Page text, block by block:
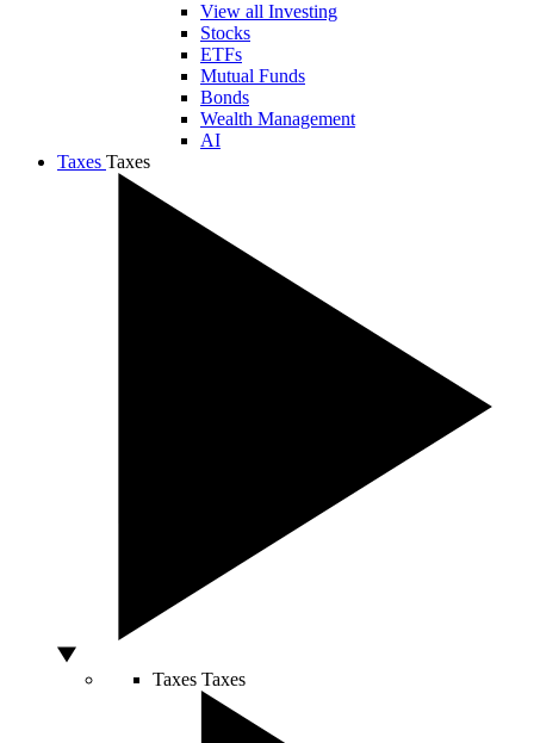
View all Investing
Stocks
ETFs
Mutual Funds
Bonds
Wealth Management
AI
Taxes Taxes
Taxes Taxes